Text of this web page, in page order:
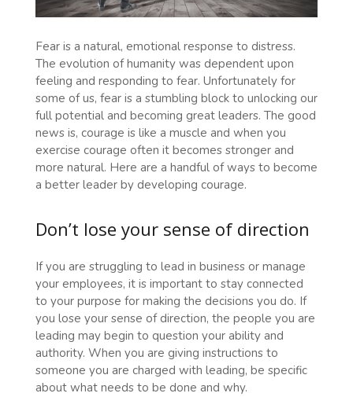
Fear is a natural, emotional response to distress.
The evolution of humanity was dependent upon
feeling and responding to fear. Unfortunately for
some of us, fear is a stumbling block to unlocking our
full potential and becoming great leaders. The good
news is, courage is like a muscle and when you
exercise courage often it becomes stronger and
more natural. Here are a handful of ways to become
a better leader by developing courage.
Don’t lose your sense of direction
If you are struggling to lead in business or manage
your employees, it is important to stay connected
to your purpose for making the decisions you do. If
you lose your sense of direction, the people you are
leading may begin to question your ability and
authority. When you are giving instructions to
someone you are charged with leading, be specific
about what needs to be done and why.